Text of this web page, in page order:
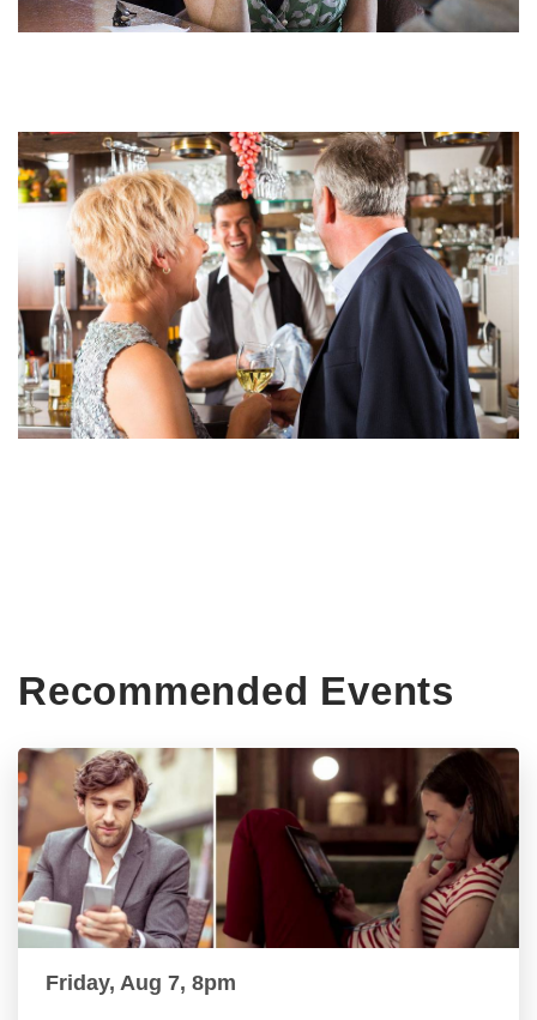
Recommended Events
Friday, Aug 7, 8pm